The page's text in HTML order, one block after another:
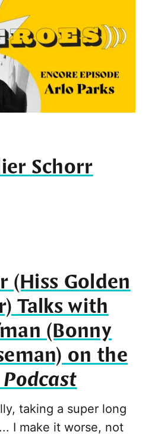
Schorr
(Hiss Golden
Talks with
(Bonny
on the
taking a super long
I make it worse, not